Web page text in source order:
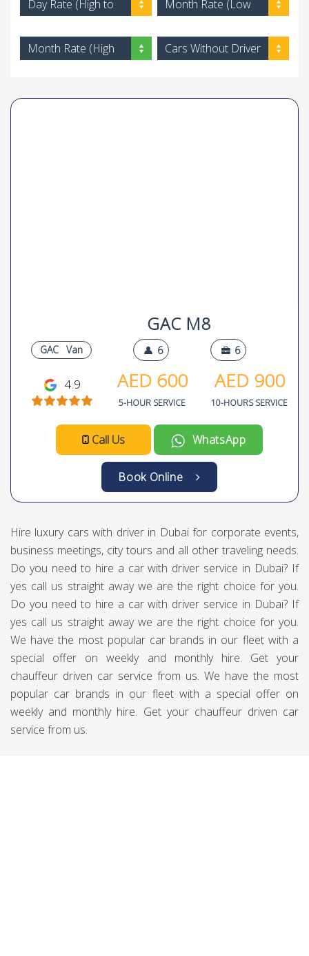
Day Rate (High to
Month Rate (Low
Month Rate (High
Cars Without Driver
GAC M8
GAC Van 6 6
4.9 AED 600
5-HOUR SERVICE
AED 900
10-HOURS SERVICE
Call Us WhatsApp
Book Online
Hire luxury cars with driver in Dubai for corporate events,
business meetings, city tours and all other traveling needs.
Do you need to hire a car with driver service in Dubai? If
yes call us straight away we are the right choice for you.
Do you need to hire a car with driver service in Dubai? If
yes call us straight away we are the right choice for you.
We have the most popular car brands in our fleet with a
special offer on weekly and monthly hire. Get your
chauffeur driven car service from us. We have the most
popular car brands in our fleet with a special offer on
weekly and monthly hire. Get your chauffeur driven car
service from us.